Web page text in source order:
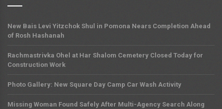
New Bais Levi Yitzchok Shul in Pomona Nears Completion Ahead
of Rosh Hashanah
Rachmastrivka Ohel at Har Shalom Cemetery Closed Today for
Construction Work
Photo Gallery: New Square Day Camp Car Wash Activity
Missing Woman Found Safely After Multi-Agency Search Along